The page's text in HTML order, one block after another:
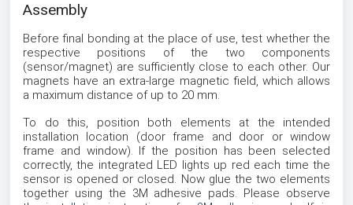
Assembly
Before final bonding at the place of use, test whether the
respective positions of the two components
(sensor/magnet) are sufficiently close to each other. Our
magnets have an extra-large magnetic field, which allows
a maximum distance of up to 20 mm.
To do this, position both elements at the intended
installation location (door frame and door or window
frame and window). If the position has been selected
correctly, the integrated LED lights up red each time the
sensor is opened or closed. Now glue the two elements
together using the 3M adhesive pads. Please observe